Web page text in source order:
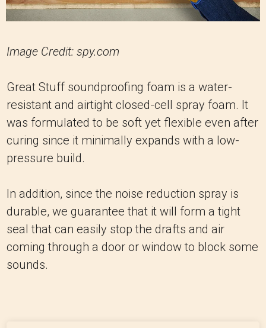
Image Credit: spy.com
Great Stuff soundproofing foam is a water-
resistant and airtight closed-cell spray foam. It
was formulated to be soft yet flexible even after
curing since it minimally expands with a low-
pressure build.
In addition, since the noise reduction spray is
durable, we guarantee that it will form a tight
seal that can easily stop the drafts and air
coming through a door or window to block some
sounds.